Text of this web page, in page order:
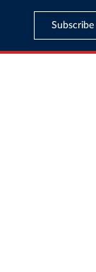
Subscribe